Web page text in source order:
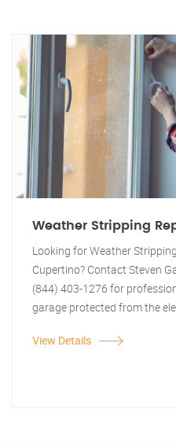
Weather Stripping
Looking for Weather
Cupertino? Contact Steven
(844) 403-1276 for
garage protected from the
View Details